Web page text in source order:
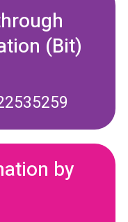
(Bit)
by